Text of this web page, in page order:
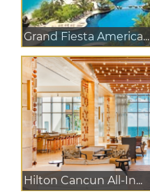
Grand Fiesta America...
Hilton Cancun All-In...